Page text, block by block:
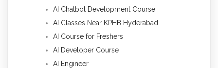
AI Chatbot Development Course
AI Classes Near KPHB Hyderabad
AI Course for Freshers
AI Developer Course
AI Engineer